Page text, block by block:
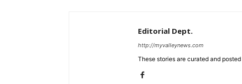
Editorial Dept.
http://myvalleynews.com
These stories are curated and